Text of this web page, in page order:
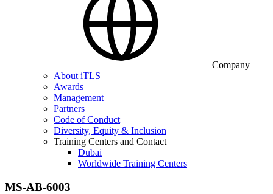
Company
About iTLS
Awards
Management
Partners
Code of Conduct
Diversity, Equity & Inclusion
Training Centers and Contact
Dubai
Worldwide Training Centers
MS-AB-6003